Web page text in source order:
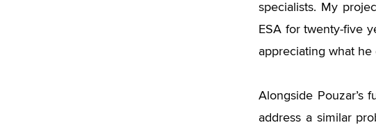
specialists. My
ESA for twenty-five
appreciating what
Alongside Pouzar’s
address a similar